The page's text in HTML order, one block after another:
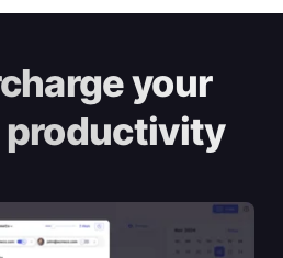
your
productivity